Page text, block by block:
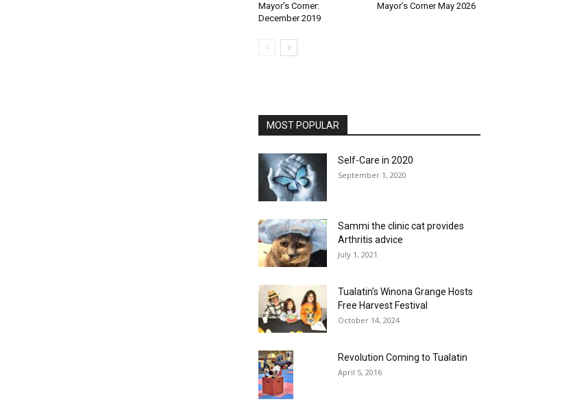
Mayor’s Corner:
December 2019
Mayor’s Corner May 2026
MOST POPULAR
Self-Care in 2020
September 1, 2020
Sammi the clinic cat provides
Arthritis advice
July 1, 2021
Tualatin’s Winona Grange Hosts
Free Harvest Festival
October 14, 2024
Revolution Coming to Tualatin
April 5, 2016